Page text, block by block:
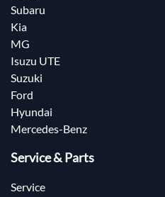
Subaru
Kia
MG
Isuzu UTE
Suzuki
Ford
Hyundai
Mercedes-Benz
Service & Parts
Service